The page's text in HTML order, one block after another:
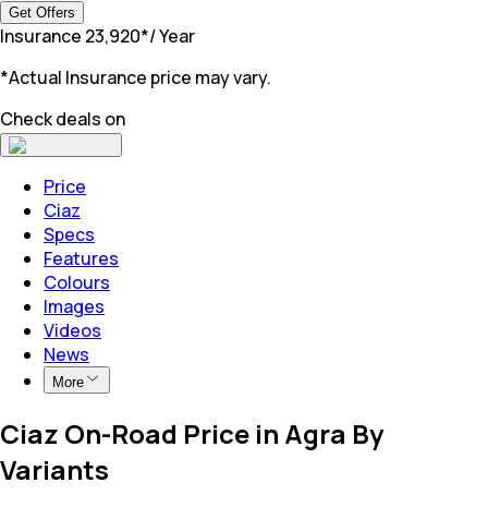
Get Offers
Insurance 23,920*/ Year
*Actual Insurance price may vary.
Check deals on
Price
Ciaz
Specs
Features
Colours
Images
Videos
News
More
Ciaz On-Road Price in Agra By
Variants